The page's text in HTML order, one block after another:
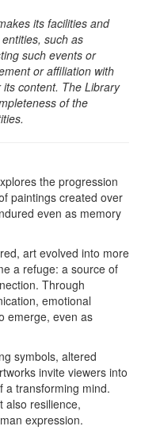
its facilities and
such as
such events or
or affiliation with
content. The Library
of the
the progression
paintings created over
even as memory
art evolved into more
a refuge: a source of
Through
emotional
emerge, even as
symbols, altered
invite viewers into
a transforming mind.
also resilience,
expression.